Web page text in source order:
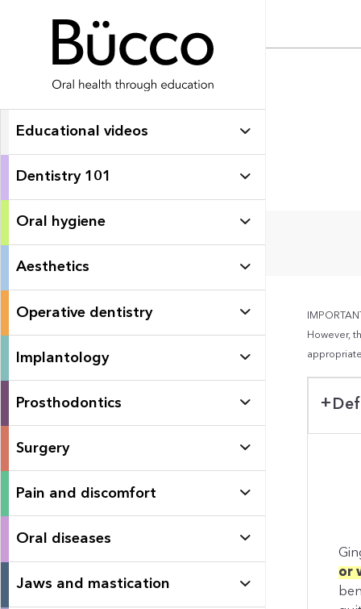
Educational videos
Dentistry 101
Oral hygiene
Aesthetics
Operative dentistry
Implantology
Prosthodontics
Surgery
Pain and discomfort
Oral diseases
Jaws and mastication
However,
or